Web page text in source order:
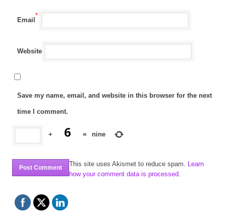
Email
*
Website
Save my name, email, and website in this browser for the next
time I comment.
+ = nine
This site uses Akismet to reduce spam.
Learn
how your comment data is processed.